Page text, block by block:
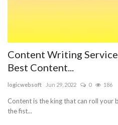
Content Writing
Best Content...
logicwebsoft Jun 29, 2022 0 186
Content is the king that can roll your
the fist...